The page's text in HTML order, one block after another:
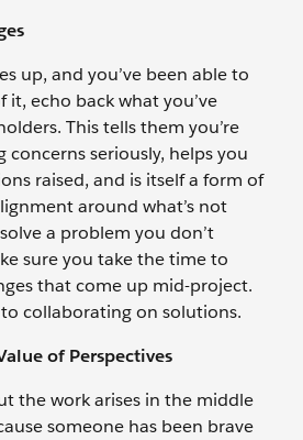
up, and you’ve been able to
echo back what you’ve
This tells them you’re
concerns seriously, helps you
raised, and is itself a form of
around what’s not
a problem you don’t
sure you take the time to
that come up mid-project.
collaborating on solutions.
of Perspectives
the work arises in the middle
someone has been brave